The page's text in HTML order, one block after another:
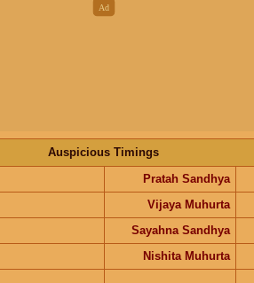
Auspicious Timings
Pratah Sandhya
Vijaya Muhurta
Sayahna Sandhya
Nishita Muhurta